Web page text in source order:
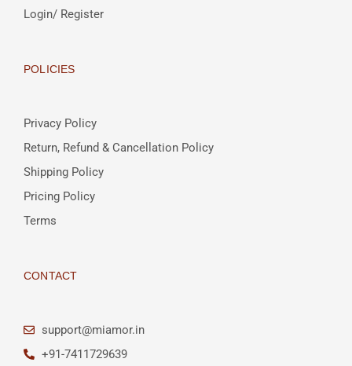
Login/ Register
POLICIES
Privacy Policy
Return, Refund & Cancellation Policy
Shipping Policy
Pricing Policy
Terms
CONTACT
support@miamor.in
+91-7411729639